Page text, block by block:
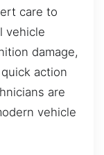
care to
vehicle
damage,
action
are
vehicle